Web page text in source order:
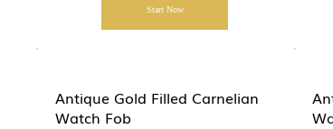
Start Now
Antique Gold Filled Carnelian
Watch Fob